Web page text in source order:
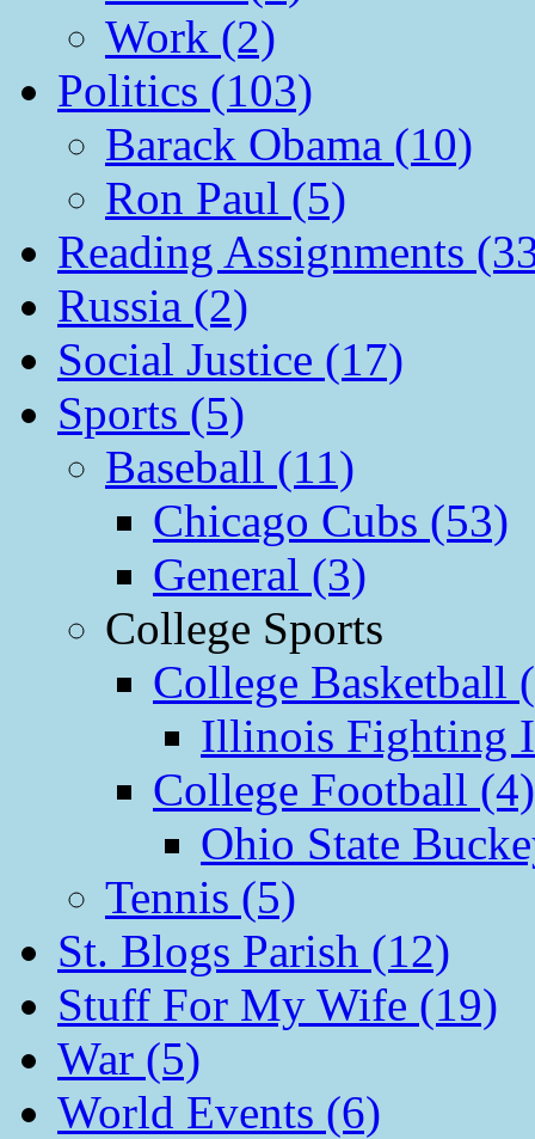
Work (2)
Politics (103)
Barack Obama (10)
Ron Paul (5)
Reading Assignments
Russia (2)
Social Justice (17)
Sports (5)
Baseball (11)
Chicago Cubs (53)
General (3)
College Sports
College Basketball
Illinois Fighting
College Football (4)
Ohio State
Tennis (5)
St. Blogs Parish (12)
Stuff For My Wife (19)
War (5)
World Events (6)